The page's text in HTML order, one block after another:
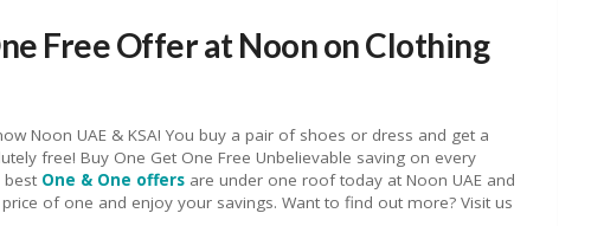
Free Offer at Noon on Clothing
Noon UAE & KSA! You buy a pair of shoes or dress and get a
free! Buy One Get One Free Unbelievable saving on every
best One & One offers are under one roof today at Noon UAE and
of one and enjoy your savings. Want to find out more? Visit us